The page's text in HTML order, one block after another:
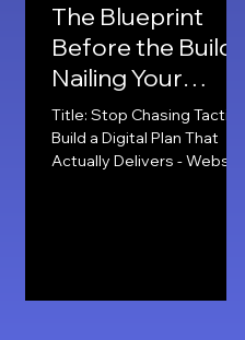
The Blueprint
Before the Build:
Nailing Your
Digital Plan -
Websites, Social
and SEO.
Title: Stop Chasing Tactics:
Build a Digital Plan That
Actually Delivers - Website,